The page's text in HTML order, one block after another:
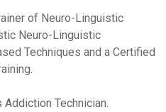
of Neuro-Linguistic
Neuro-Linguistic
Techniques and a Certified
Technician.